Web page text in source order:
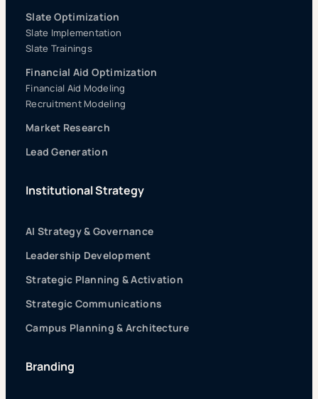
Slate Optimization
Slate Implementation
Slate Trainings
Financial Aid Optimization
Financial Aid Modeling
Recruitment Modeling
Market Research
Lead Generation
Institutional Strategy
AI Strategy & Governance
Leadership Development
Strategic Planning & Activation
Strategic Communications
Campus Planning & Architecture
Branding